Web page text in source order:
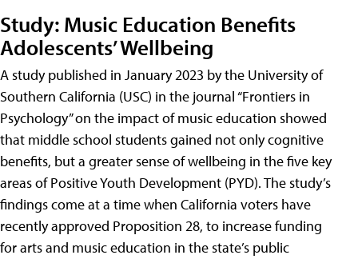
Study: Music Education Benefits
Adolescents’ Wellbeing
A study published in January 2023 by the University of
Southern California (USC) in the journal “Frontiers in
Psychology” on the impact of music education showed
that middle school students gained not only cognitive
benefits, but a greater sense of wellbeing in the five key
areas of Positive Youth Development (PYD). The study’s
findings come at a time when California voters have
recently approved Proposition 28, to increase funding
for arts and music education in the state’s public